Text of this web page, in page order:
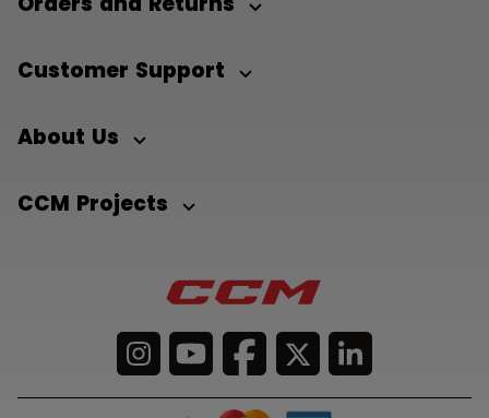
Customer Support
About Us
CCM Projects